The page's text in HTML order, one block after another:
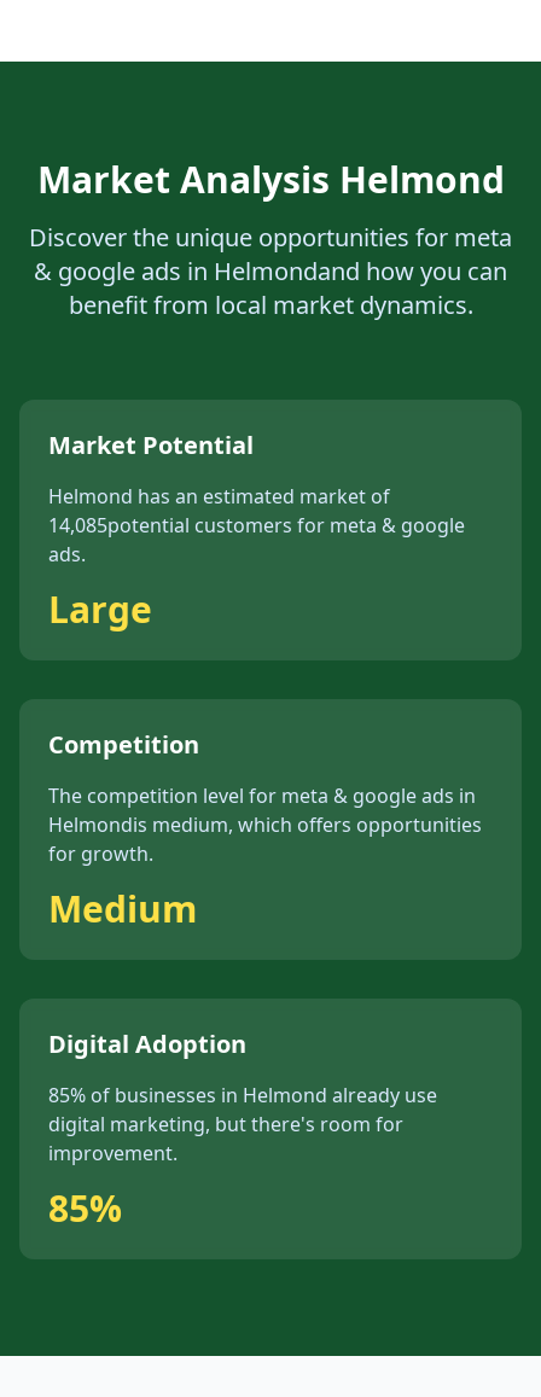
Market Analysis Helmond
Discover the unique opportunities for meta
& google ads in Helmondand how you can
benefit from local market dynamics.
Market Potential
Helmond has an estimated market of
14,085potential customers for meta & google
ads.
Large
Competition
The competition level for meta & google ads in
Helmondis medium, which offers opportunities
for growth.
Medium
Digital Adoption
85% of businesses in Helmond already use
digital marketing, butthere's room for
improvement.
85%